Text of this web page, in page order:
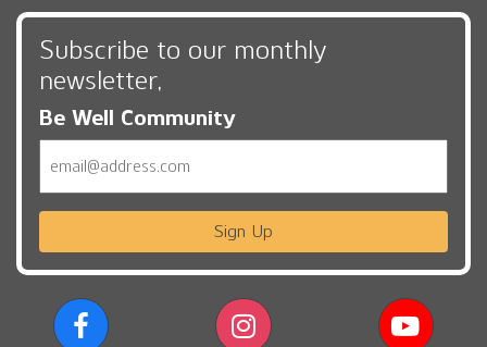
Subscribe to our monthly
newsletter,
Be Well Community
Sign Up